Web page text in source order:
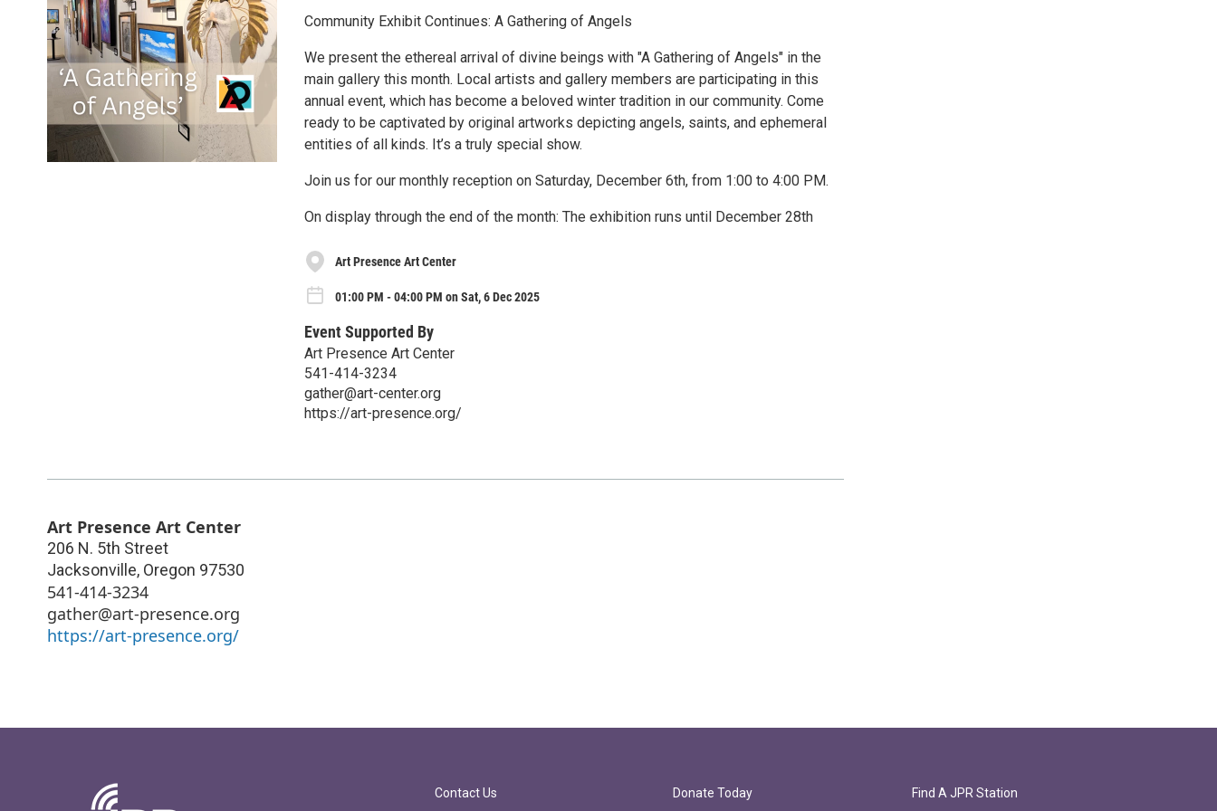
Community Exhibit Continues: A Gathering of Angels
We present the ethereal arrival of divine beings with "A Gathering of Angels" in the
main gallery this month. Local artists and gallery members are participating in this
annual event, which has become a beloved winter tradition in our community. Come
ready to be captivated by original artworks depicting angels, saints, and ephemeral
entities of all kinds. It’s a truly special show.
Join us for our monthly reception on Saturday, December 6th, from 1:00 to 4:00 PM.
On display through the end of the month: The exhibition runs until December 28th
Art Presence Art Center
01:00 PM - 04:00 PM on Sat, 6 Dec 2025
Event Supported By
Art Presence Art Center
541-414-3234
gather@art-center.org
https://art-presence.org/
Art Presence Art Center
206 N. 5th Street
Jacksonville, Oregon 97530
541-414-3234
gather@art-presence.org
https://art-presence.org/
Contact Us Donate Today Find A JPR Station